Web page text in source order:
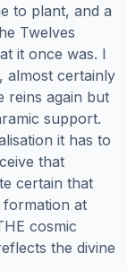
to plant, and a
Twelves
it once was. I
almost certainly
reins again but
support.
it has to
that
certain that
at
cosmic
the divine